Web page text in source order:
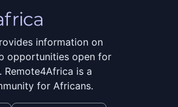
information on
opportunities open for
is a
for Africans.